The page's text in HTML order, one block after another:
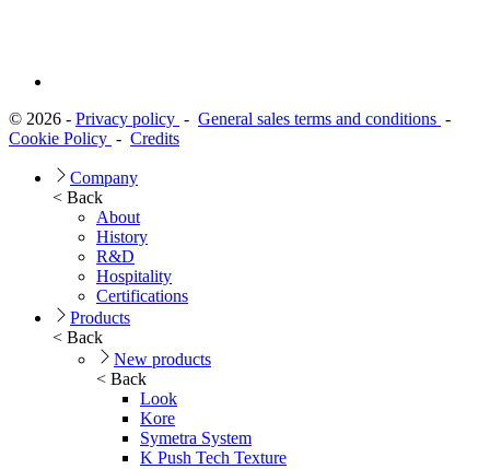
© 2026 - Privacy policy - General sales terms and conditions -
Cookie Policy - Credits
Company
< Back
About
History
R&D
Hospitality
Certifications
Products
< Back
New products
< Back
Look
Kore
Symetra System
K Push Tech Texture